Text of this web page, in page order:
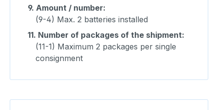
9. Amount / number:
(9-4) Max. 2 batteries installed
11. Number of packages of the shipment:
(11-1) Maximum 2 packages per single
consignment